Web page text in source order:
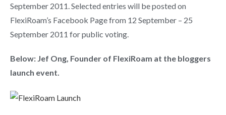
September 2011. Selected entries will be posted on
FlexiRoam’s Facebook Page from 12 September – 25
September 2011 for public voting.
Below: Jef Ong, Founder of FlexiRoam at the bloggers
launch event.